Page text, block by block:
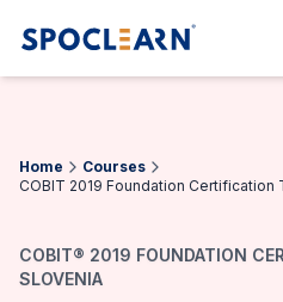
Home
Courses
COBIT 2019 Foundation Certification
COBIT® 2019 FOUNDATION
SLOVENIA